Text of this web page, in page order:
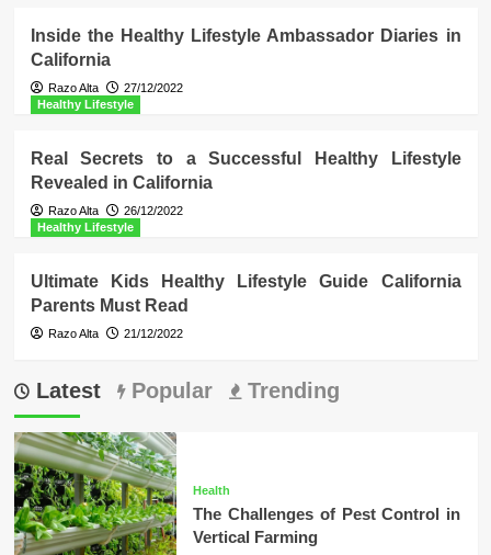
Inside the Healthy Lifestyle Ambassador Diaries in
California
Razo Alta
27/12/2022
Healthy Lifestyle
Real Secrets to a Successful Healthy Lifestyle
Revealed in California
Razo Alta
26/12/2022
Healthy Lifestyle
Ultimate Kids Healthy Lifestyle Guide California
Parents Must Read
Razo Alta 21/12/2022
Latest Popular Trending
Health
The Challenges of Pest Control in
Vertical Farming